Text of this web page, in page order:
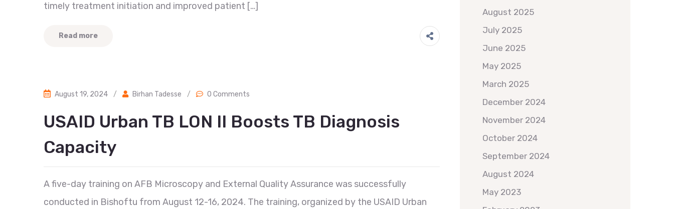
timely treatment initiation and improved patient […]
Read more
August 19, 2024 / Birhan Tadesse / 0 Comments
USAID Urban TB LON II Boosts TB Diagnosis
Capacity
A five-day training on AFB Microscopy and External Quality Assurance was successfully
conducted in Bishoftu from August 12-16, 2024. The training, organized by the USAID Urban
August 2025
July 2025
June 2025
May 2025
March 2025
December 2024
November 2024
October 2024
September 2024
August 2024
May 2023